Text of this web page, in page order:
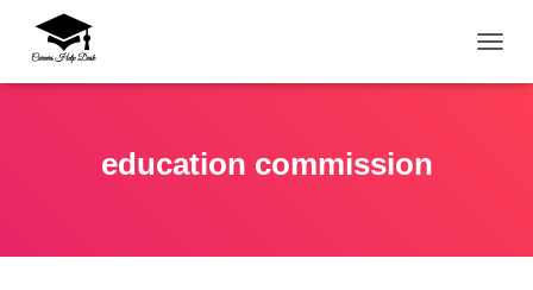
education commission